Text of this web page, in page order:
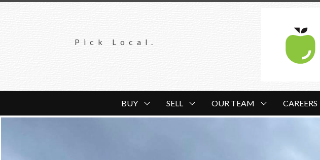
Pick Local.
BUY SELL OUR TEAM CAREERS